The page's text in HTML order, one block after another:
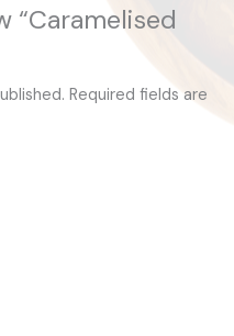
“Caramelised
Required fields are